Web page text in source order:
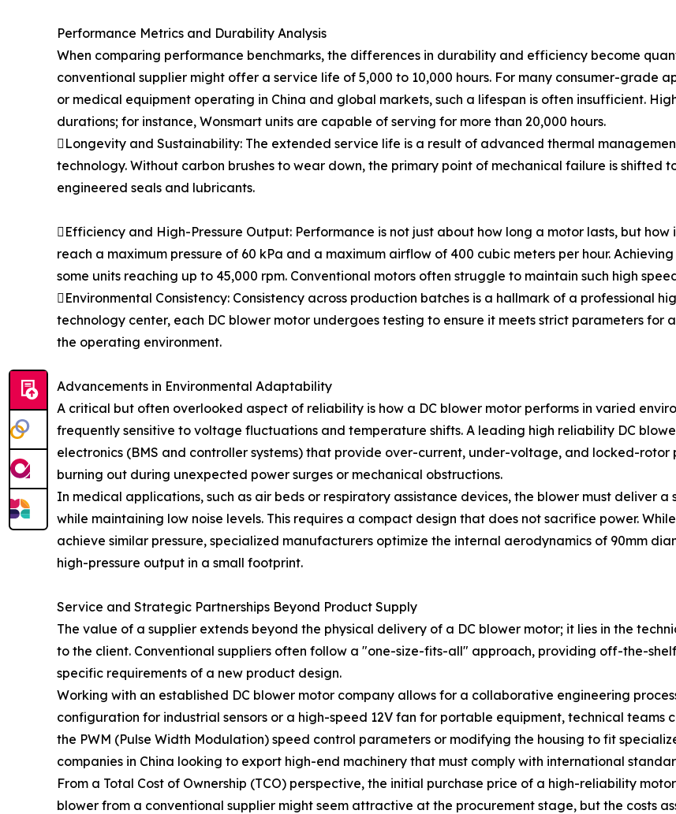
Performance Metrics and Durability Analysis
When comparing performance benchmarks, the differences in durability and efficiency become
conventional supplier might offer a service life of 5,000 to 10,000 hours. For many consumer-grade
or medical equipment operating in China and global markets, such a lifespan is often insufficient.
durations; for instance, Wonsmart units are capable of serving for more than 20,000 hours.
Longevity and Sustainability: The extended service life is a result of advanced thermal
technology. Without carbon brushes to wear down, the primary point of mechanical failure is shifted
engineered seals and lubricants.
Efficiency and High-Pressure Output: Performance is not just about how long a motor lasts, but
reach a maximum pressure of 60 kPa and a maximum airflow of 400 cubic meters per hour.
some units reaching up to 45,000 rpm. Conventional motors often struggle to maintain such high
Environmental Consistency: Consistency across production batches is a hallmark of a professional
technology center, each DC blower motor undergoes testing to ensure it meets strict parameters for
the operating environment.
Advancements in Environmental Adaptability
A critical but often overlooked aspect of reliability is how a DC blower motor performs in varied
frequently sensitive to voltage fluctuations and temperature shifts. A leading high reliability DC
electronics (BMS and controller systems) that provide over-current, under-voltage, and locked-
burning out during unexpected power surges or mechanical obstructions.
In medical applications, such as air beds or respiratory assistance devices, the blower must deliver
while maintaining low noise levels. This requires a compact design that does not sacrifice power.
achieve similar pressure, specialized manufacturers optimize the internal aerodynamics of 90mm
high-pressure output in a small footprint.
Service and Strategic Partnerships Beyond Product Supply
The value of a supplier extends beyond the physical delivery of a DC blower motor; it lies in the
to the client. Conventional suppliers often follow a "one-size-fits-all" approach, providing off-the-
specific requirements of a new product design.
Working with an established DC blower motor company allows for a collaborative engineering
configuration for industrial sensors or a high-speed 12V fan for portable equipment, technical teams
the PWM (Pulse Width Modulation) speed control parameters or modifying the housing to fit
companies in China looking to export high-end machinery that must comply with international
From a Total Cost of Ownership (TCO) perspective, the initial purchase price of a high-reliability
blower from a conventional supplier might seem attractive at the procurement stage, but the costs